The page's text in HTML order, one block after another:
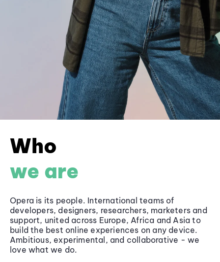
Who
we are
Opera is its people. International teams of
developers, designers, researchers, marketers and
support, united across Europe, Africa and Asia to
build the best online experiences on any device.
Ambitious, experimental, and collaborative - we
love what we do.